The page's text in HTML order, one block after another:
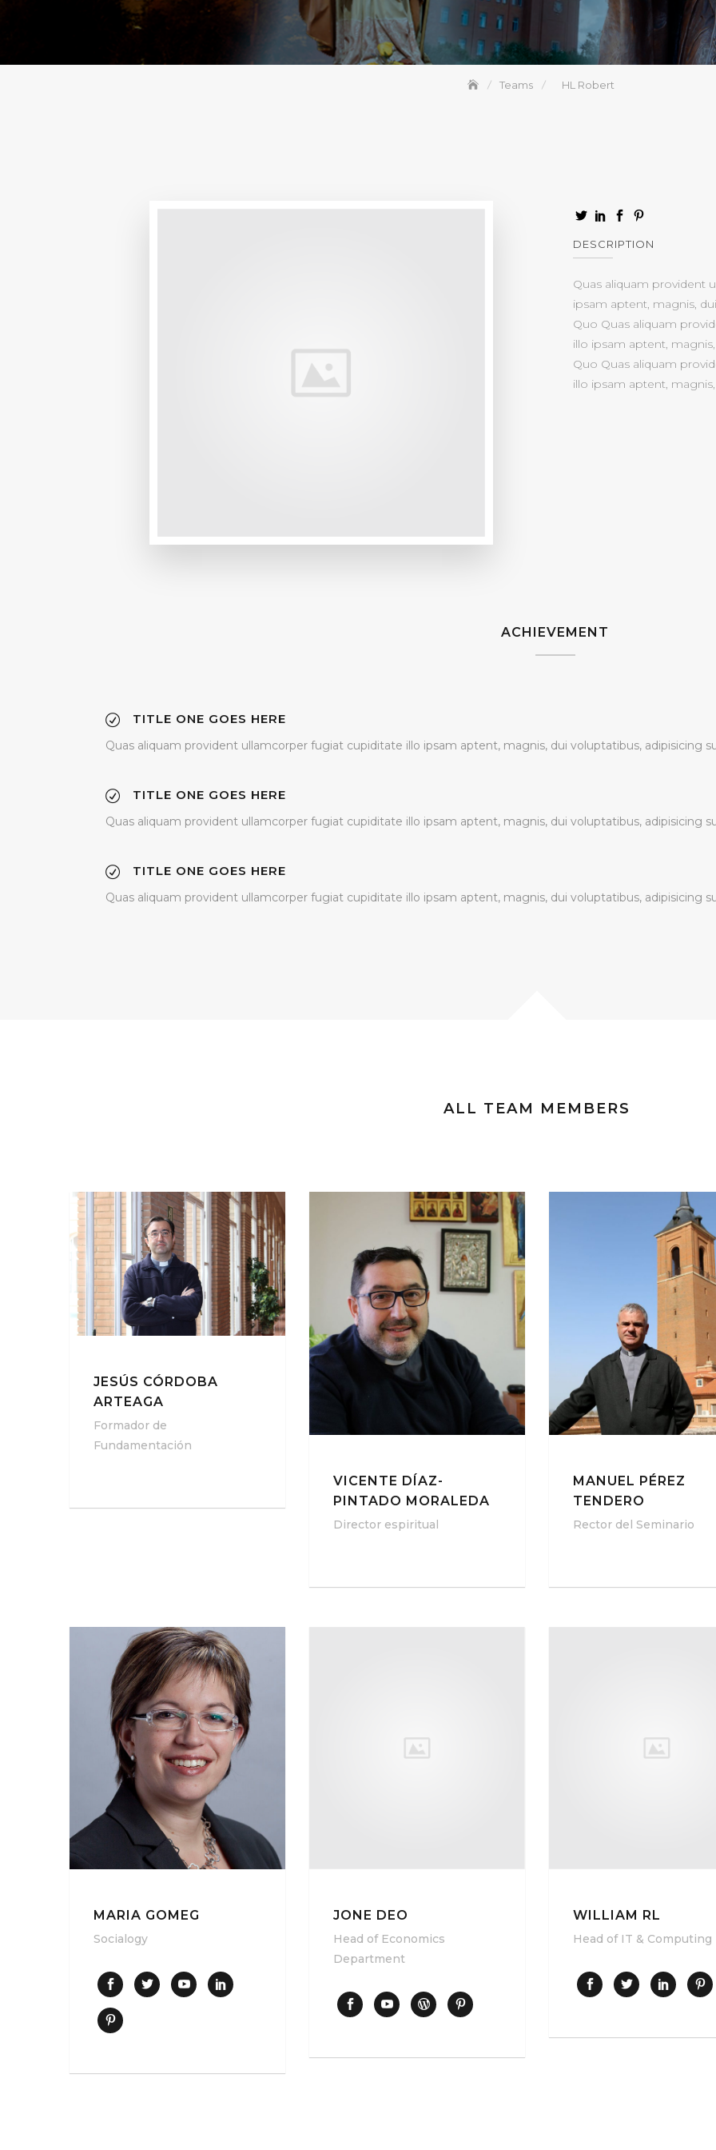
Teams HL Robert
DESCRIPTION
Quas aliquam provident
ipsam aptent, magnis,
Quo Quas aliquam
illo ipsam aptent,
Quo Quas aliquam
illo ipsam aptent,
ACHIEVEMENT
TITLE ONE GOES HERE
Quas aliquam provident ullamcorper fugiat cupiditate illo ipsam aptent, magnis, dui voluptatibus, adipisicing
TITLE ONE GOES HERE
Quas aliquam provident ullamcorper fugiat cupiditate illo ipsam aptent, magnis, dui voluptatibus, adipisicing
TITLE ONE GOES HERE
Quas aliquam provident ullamcorper fugiat cupiditate illo ipsam aptent, magnis, dui voluptatibus, adipisicing
ALL TEAM MEMBERS
JESÚS CÓRDOBA
ARTEAGA
Formador de
Fundamentación
VICENTE DÍAZ-
PINTADO MORALEDA
Director espiritual
MANUEL PÉREZ
TENDERO
Rector del Seminario
MARIA GOMEG
Socialogy
JONE DEO
Head of Economics
Department
WILLIAM RL
Head of IT & Computing